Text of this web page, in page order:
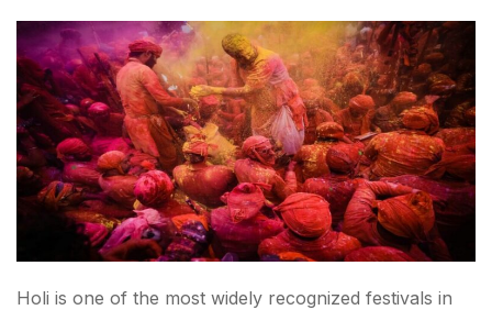
Holi is one of the most widely recognized festivals in